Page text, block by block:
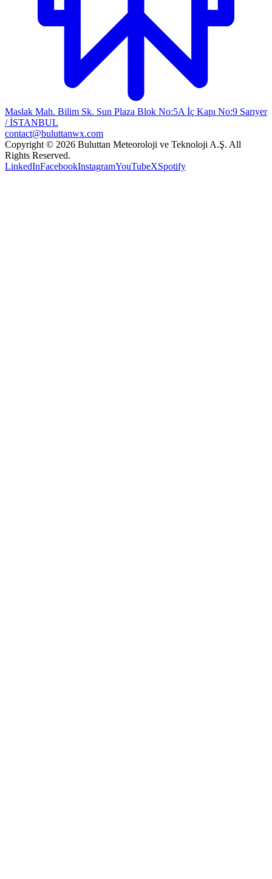
Maslak Mah. Bilim Sk. Sun Plaza Blok No:5A İç Kapı No:9 Sarıyer
/ İSTANBUL
contact@buluttanwx.com
Copyright © 2026 Buluttan Meteoroloji ve Teknoloji A.Ş. All
Rights Reserved.
LinkedInFacebookInstagramYouTubeXSpotify